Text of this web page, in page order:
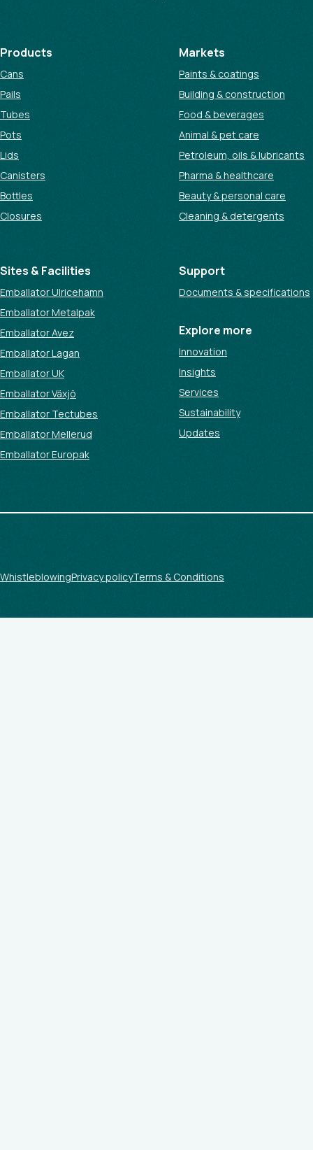
Products
Cans
Pails
Tubes
Pots
Lids
Canisters
Bottles
Closures
Markets
Paints & coatings
Building & construction
Food & beverages
Animal & pet care
Petroleum, oils & lubricants
Pharma & healthcare
Beauty & personal care
Cleaning & detergents
Sites & Facilities
Emballator Ulricehamn
Emballator Metalpak
Emballator Avez
Emballator Lagan
Emballator UK
Emballator Växjö
Emballator Tectubes
Emballator Mellerud
Emballator Europak
Support
Documents & specifications
Explore more
Innovation
Insights
Services
Sustainability
Updates
WhistleblowingPrivacy policyTerms & Conditions